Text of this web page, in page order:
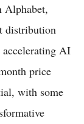
Alphabet,
distribution
AI
price
with some